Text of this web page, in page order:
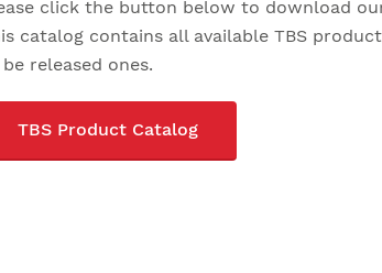
click the button below to download
catalog contains all available TBS
released ones.
TBS Product Catalog